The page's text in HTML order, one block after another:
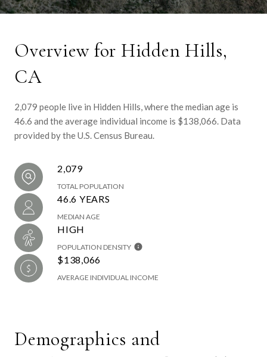
Overview for Hidden Hills,
CA
2,079 people live in Hidden Hills, where the median age is
46.6 and the average individual income is $138,066. Data
provided by the U.S. Census Bureau.
2,079
TOTAL POPULATION
46.6 YEARS
MEDIAN AGE
HIGH
POPULATION DENSITY
$138,066
AVERAGE INDIVIDUAL INCOME
Demographics and